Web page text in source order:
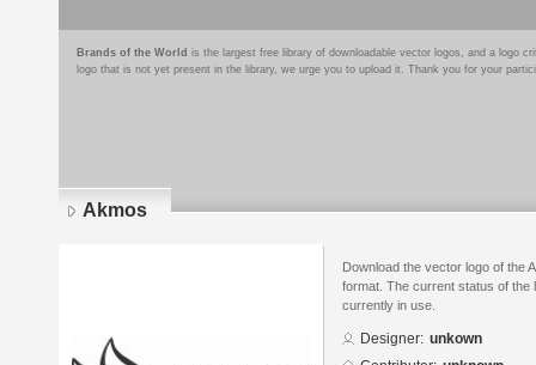
Brands of the World is the largest free library of downloadable vector logos, and a logo
logo that is not yet present in the library, we urge you to upload it. Thank you for your
Akmos
Download the vector logo of the
format. The current status of the
currently in use.
Designer: unkown